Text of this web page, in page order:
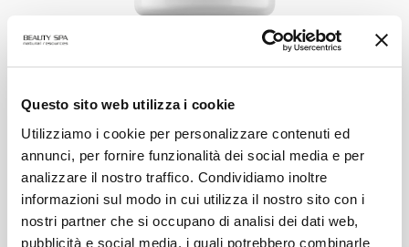
Questo sito web utilizza i cookie
Utilizziamo i cookie per personalizzare contenuti ed
annunci, per fornire funzionalità dei social media e per
analizzare il nostro traffico. Condividiamo inoltre
informazioni sul modo in cui utilizza il nostro sito con i
nostri partner che si occupano di analisi dei dati web,
pubblicità e social media, i quali potrebbero combinarle
Specific Anti-Cellulite Mineral Mask
VIEW PRODUCT
ALL PRODUCTS